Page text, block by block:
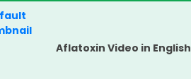
Aflatoxin Video in English